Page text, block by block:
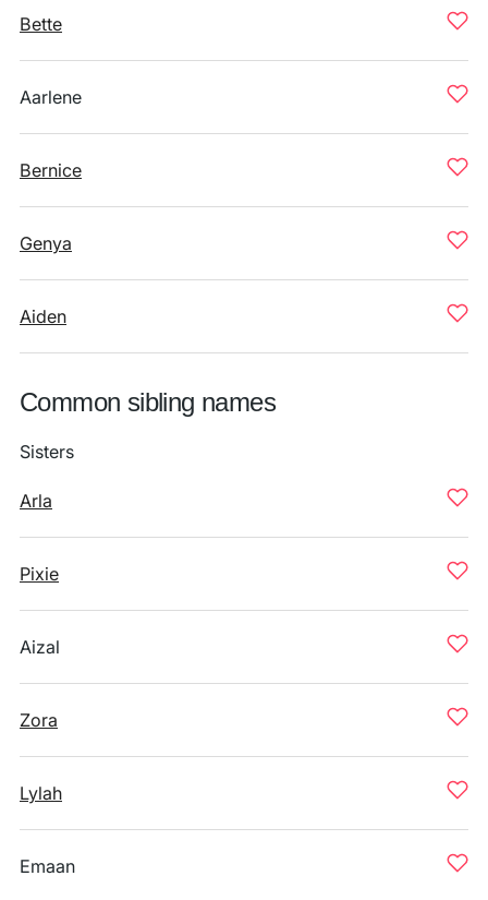
Bette
Aarlene
Bernice
Genya
Aiden
Common sibling names
Sisters
Arla
Pixie
Aizal
Zora
Lylah
Emaan